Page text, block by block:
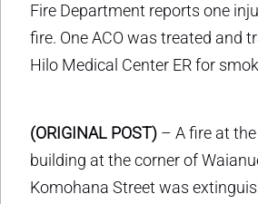
Fire Department reports one
fire. One ACO was treated and
Hilo Medical Center ER for
(ORIGINAL POST) – A fire at
building at the corner of
Komohana Street was